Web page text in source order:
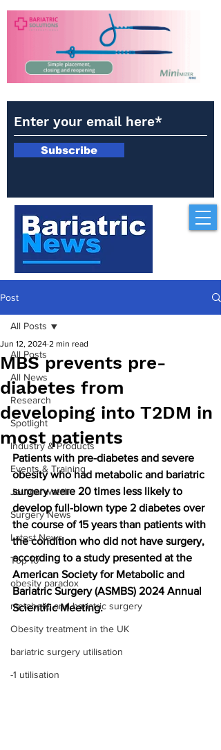
Subscribe
Post
All Posts
All News
Research
Spotlight
Industry & Products
Events & Training
Journal watch
Surgery News
Latest News
Top 10
obesity paradox
metabolic and bariatric surgery
Obesity treatment in the UK
bariatric surgery utilisation
-1 utilisation
All Posts
MBS prevents pre-
diabetes from
developing into T2DM in
most patients
Jun 12, 2024 2 min read
Patients with pre-diabetes and severe
obesity who had metabolic and bariatric
surgery were 20 times less likely to
develop full-blown type 2 diabetes over
the course of 15 years than patients with
the condition who did not have surgery,
according to a study presented at the
American Society for Metabolic and
Bariatric Surgery (ASMBS) 2024 Annual
Scientific Meeting.